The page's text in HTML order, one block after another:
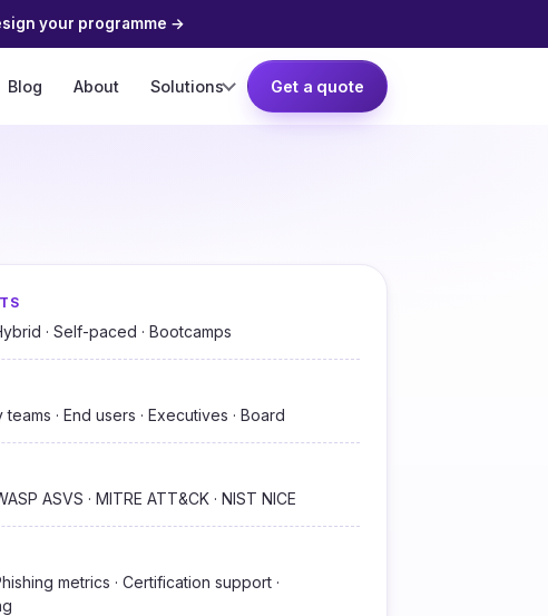
your programme →
Blog About Solutions Get a quote
· Self-paced · Bootcamps
· End users · Executives · Board
ASVS · MITRE ATT&CK · NIST NICE
metrics · Certification support ·